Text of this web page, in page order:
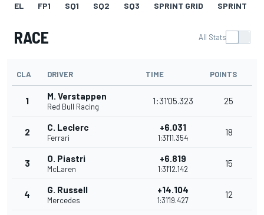
EL FP1 SQ1 SQ2 SQ3 SPRINT GRID SPRINT
RACE All Stats
CLA DRIVER TIME POINTS
1 M. Verstappen
Red Bull Racing
1:31'05.323 25
2 C. Leclerc
Ferrari
+6.031
1:31'11.354
18
3 O. Piastri
McLaren
+6.819
1:31'12.142
15
4 G. Russell
Mercedes
+14.104
1:31'19.427
12